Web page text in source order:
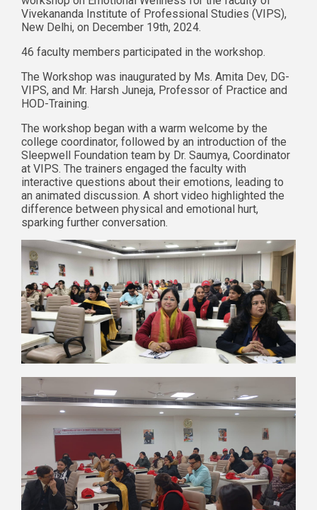
Vivekananda Institute of Professional Studies (VIPS),
New Delhi, on December 19th, 2024.
46 faculty members participated in the workshop.
The Workshop was inaugurated by Ms. Amita Dev, DG-
VIPS, and Mr. Harsh Juneja, Professor of Practice and
HOD-Training.
The workshop began with a warm welcome by the
college coordinator, followed by an introduction of the
Sleepwell Foundation team by Dr. Saumya, Coordinator
at VIPS. The trainers engaged the faculty with
interactive questions about their emotions, leading to
an animated discussion. A short video highlighted the
difference between physical and emotional hurt,
sparking further conversation.